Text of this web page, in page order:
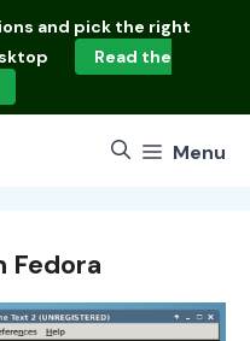
and pick the right
Read the
Menu
Fedora